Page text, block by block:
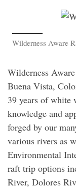
Wilderness Aware
Wilderness
Buena Vista,
39 years of white
knowledge and
forged by our
various rivers as
Environmental
raft trip options
River, Dolores